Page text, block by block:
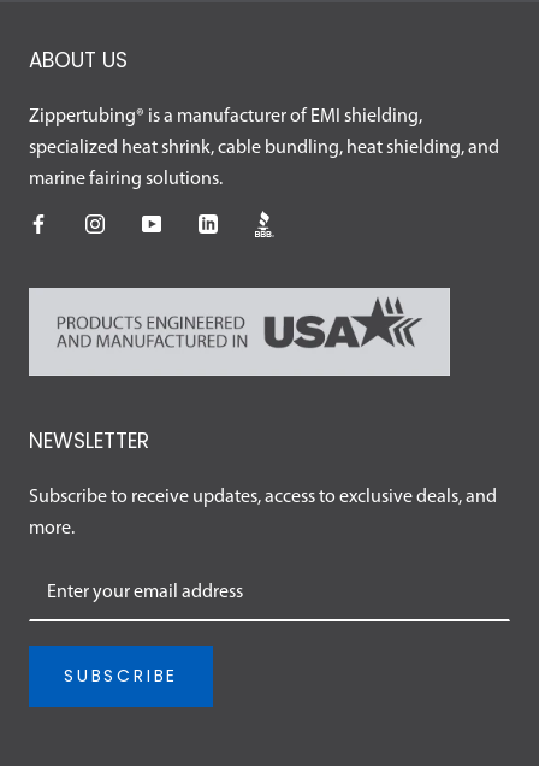
ABOUT US
Zippertubing® is a manufacturer of EMI shielding,
specialized heat shrink, cable bundling, heat shielding, and
marine fairing solutions.
NEWSLETTER
Subscribe to receive updates, access to exclusive deals, and
more.
SUBSCRIBE